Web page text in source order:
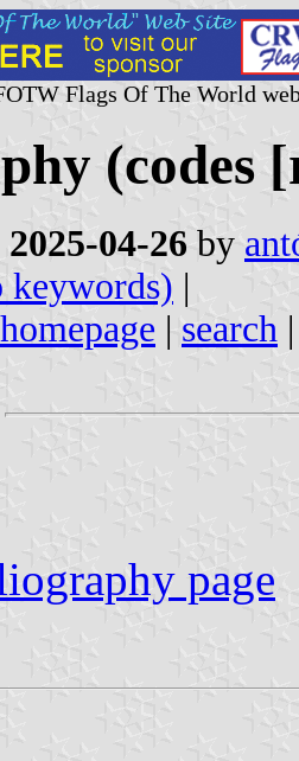
Flags Of The World
(codes
2025-04-26 by
keywords) |
| search
page